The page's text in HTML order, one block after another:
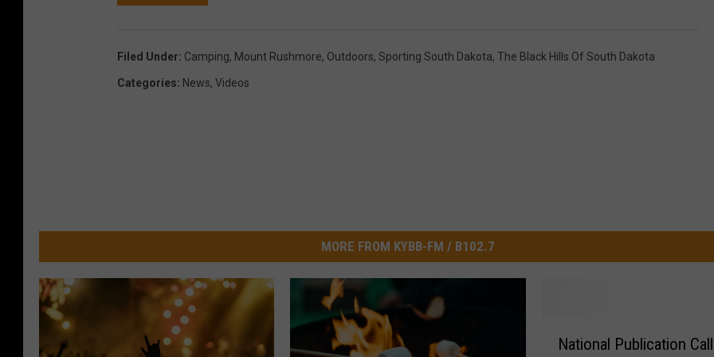
Filed Under: Camping, Mount Rushmore, Outdoors, Sporting South Dakota, The Black Hills Of South Dakota
Categories: News, Videos
MORE FROM KYBB-FM / B102.7
National Publication